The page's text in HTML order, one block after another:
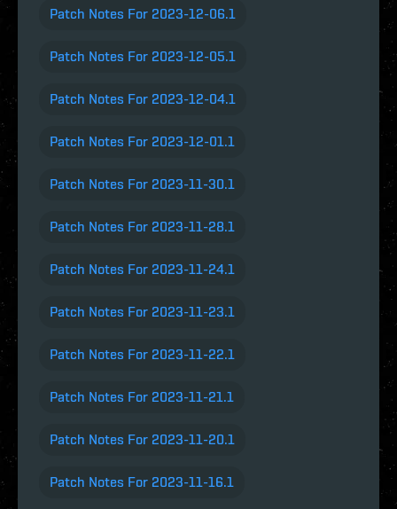
Patch Notes For 2023-12-06.1
Patch Notes For 2023-12-05.1
Patch Notes For 2023-12-04.1
Patch Notes For 2023-12-01.1
Patch Notes For 2023-11-30.1
Patch Notes For 2023-11-28.1
Patch Notes For 2023-11-24.1
Patch Notes For 2023-11-23.1
Patch Notes For 2023-11-22.1
Patch Notes For 2023-11-21.1
Patch Notes For 2023-11-20.1
Patch Notes For 2023-11-16.1